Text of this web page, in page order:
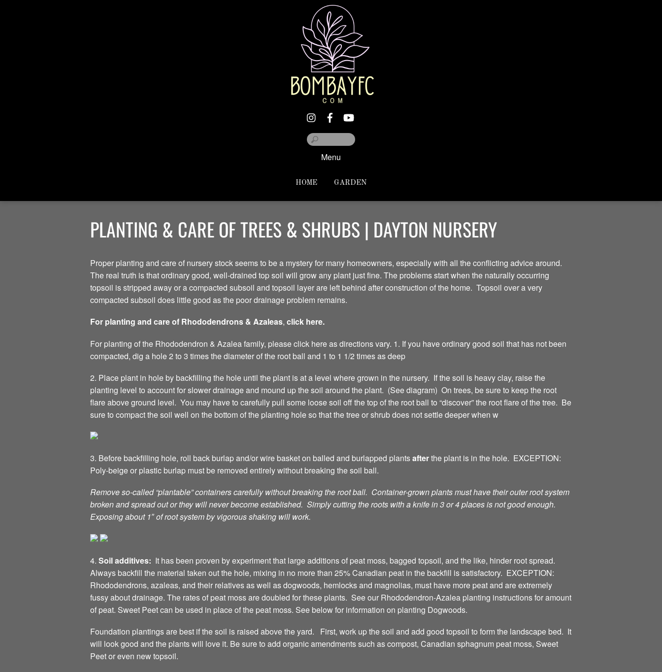
Menu
HOME GARDEN
PLANTING & CARE OF TREES & SHRUBS | DAYTON NURSERY
Proper planting and care of nursery stock seems to be a mystery for many homeowners, especially with all the conflicting advice around.
The real truth is that ordinary good, well-drained top soil will grow any plant just fine. The problems start when the naturally occurring
topsoil is stripped away or a compacted subsoil and topsoil layer are left behind after construction of the home. Topsoil over a very
compacted subsoil does little good as the poor drainage problem remains.
For planting and care of Rhododendrons & Azaleas, click here.
For planting of the Rhododendron & Azalea family, please click here as directions vary. 1. If you have ordinary good soil that has not been
compacted, dig a hole 2 to 3 times the diameter of the root ball and 1 to 1 1/2 times as deep
2. Place plant in hole by backfilling the hole until the plant is at a level where grown in the nursery. If the soil is heavy clay, raise the
planting level to account for slower drainage and mound up the soil around the plant. (See diagram) On trees, be sure to keep the root
flare above ground level. You may have to carefully pull some loose soil off the top of the root ball to “discover” the root flare of the tree. Be
sure to compact the soil well on the bottom of the planting hole so that the tree or shrub does not settle deeper when w
3. Before backfilling hole, roll back burlap and/or wire basket on balled and burlapped plantsafterthe plant is in the hole. EXCEPTION:
Poly-beige or plastic burlap must be removed entirely without breaking the soil ball.
Remove so-called “plantable” containers carefully without breaking the root ball. Container-grown plants must have their outer root system
broken and spread out or they will never become established. Simply cutting the roots with a knife in 3 or 4 places is not good enough.
Exposing about 1″ of root system by vigorous shaking will work.
4. Soil additives: It has been proven by experiment that large additions of peat moss, bagged topsoil, and the like, hinder root spread.
Always backfill the material taken out the hole, mixing in no more than 25% Canadian peat in the backfill is satisfactory. EXCEPTION:
Rhododendrons, azaleas, and their relatives as well as dogwoods, hemlocks and magnolias, must have more peat and are extremely
fussy about drainage. The rates of peat moss are doubled for these plants. See our Rhododendron-Azalea planting instructions for amount
of peat. Sweet Peet can be used in place of the peat moss. See below for information on planting Dogwoods.
Foundation plantings are best if the soil is raised above the yard. First, work up the soil and add good topsoil to form the landscape bed. It
will look good and the plants will love it. Be sure to add organic amendments such as compost, Canadian sphagnum peat moss, Sweet
Peet or even new topsoil.